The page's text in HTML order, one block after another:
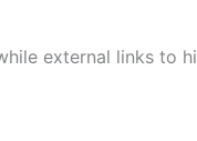
external links to